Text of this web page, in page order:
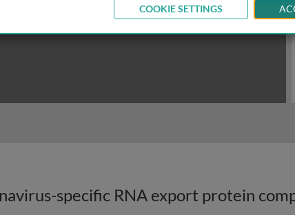
specific RNA export protein
COOKIE SETTINGS